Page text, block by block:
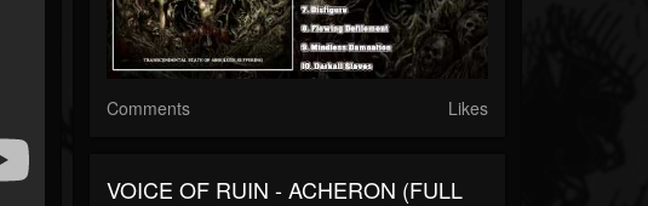
Comments Likes
VOICE OF RUIN - ACHERON (FULL